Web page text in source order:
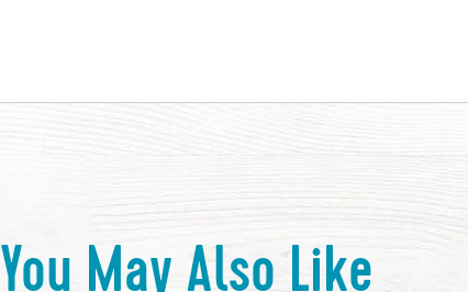
You May Also Like